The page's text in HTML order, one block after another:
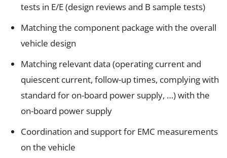
tests in E/E (design reviews and B sample tests)
Matching the component package with the overall
vehicle design
Matching relevant data (operating current and
quiescent current, follow-up times, complying with
standard for on-board power supply, …) with the
on-board power supply
Coordination and support for EMC measurements
on the vehicle